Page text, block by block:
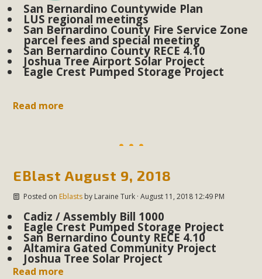
San Bernardino Countywide Plan
LUS regional meetings
San Bernardino County Fire Service Zone
parcel fees and special meeting
San Bernardino County RECE 4.10
Joshua Tree Airport Solar Project
Eagle Crest Pumped Storage Project
Read more
EBlast August 9, 2018
Posted on Eblastsby Laraine Turk· August 11, 2018 12:49 PM
Cadiz / Assembly Bill 1000
Eagle Crest Pumped Storage Project
San Bernardino County RECE 4.10
Altamira Gated Community Project
Joshua Tree Solar Project
Read more